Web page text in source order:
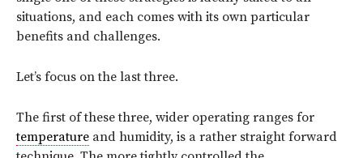
situations, and each comes with its own particular
benefits and challenges.
Let’s focus on the last three.
The first of these three, wider operating ranges for
temperature and humidity, is a rather straight forward